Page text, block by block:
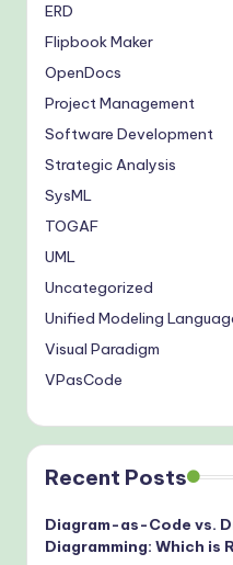
ERD
Flipbook Maker
OpenDocs
Project Management
Software Development
Strategic Analysis
SysML
TOGAF
UML
Uncategorized
Unified Modeling
Visual Paradigm
VPasCode
Recent Posts
Diagram-as-Code vs.
Diagramming: Which is